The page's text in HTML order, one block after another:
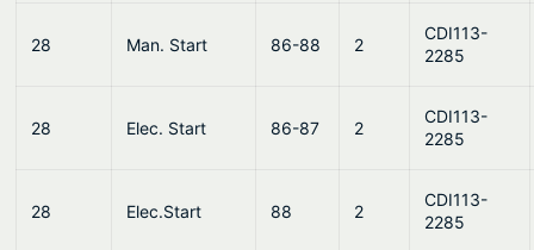
28 Man. Start 86-88 2
CDI113-
2285
28 Elec. Start 86-87 2
CDI113-
2285
28 Elec.Start 88 2
CDI113-
2285